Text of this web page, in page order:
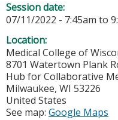
Session date:
07/11/2022 - 7:45am to
Location:
Medical College of
8701 Watertown Plank
Hub for Collaborative
Milwaukee, WI 53226
United States
See map: Google Maps